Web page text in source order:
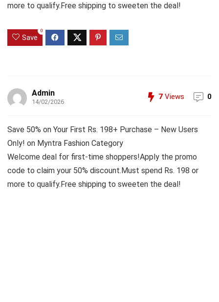
more to qualify.Free shipping to sweeten the deal!
Save
0
Admin
14/02/2026
7 Views 0
Save 50% on Your First Rs. 198+ Purchase – New Users
Only! on Myntra Fashion Category
Welcome deal for first-time shoppers!Apply the promo
code to claim your 50% discount.Must spend Rs. 198 or
more to qualify.Free shipping to sweeten the deal!